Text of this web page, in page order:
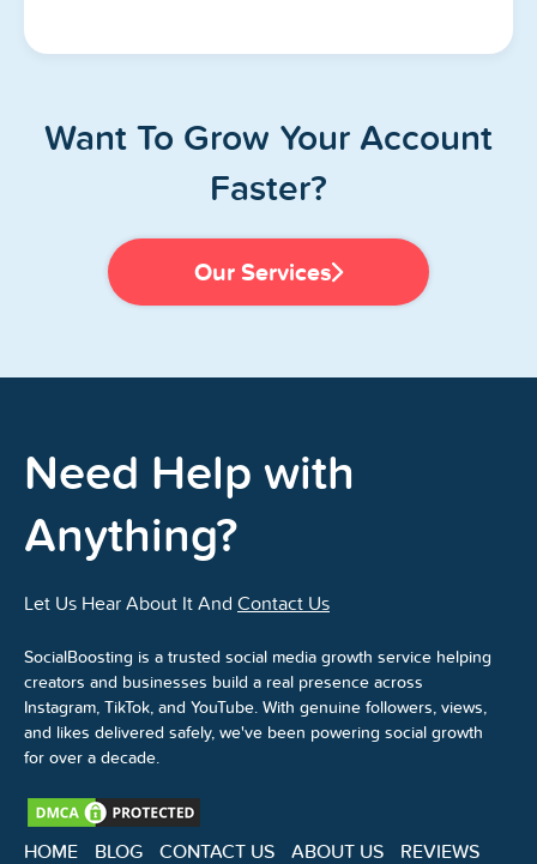
Want To Grow Your Account
Faster?
Our Services
Need Help with
Anything?
Let Us Hear About It And Contact Us
SocialBoosting is a trusted social media growth service helping
creators and businesses build a real presence across
Instagram, TikTok, and YouTube. With genuine followers, views,
and likes delivered safely, we've been powering social growth
for over a decade.
HOME BLOG CONTACT US ABOUT US
REVIEWS